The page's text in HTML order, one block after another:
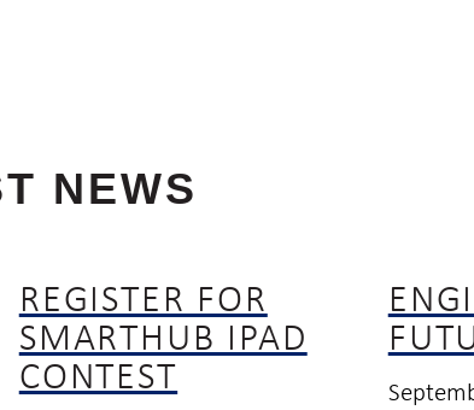
NEWS
REGISTER FOR
SMARTHUB IPAD
CONTEST